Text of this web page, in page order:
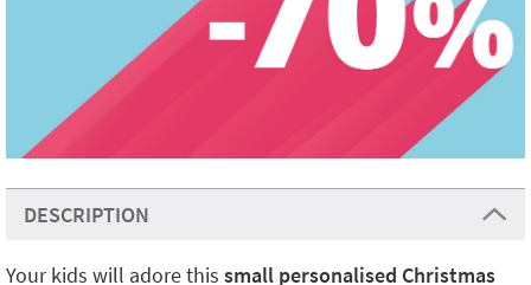
DESCRIPTION
Your kids will adore this small personalised Christmas